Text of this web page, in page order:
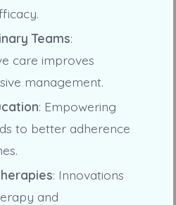
Teams:
care improves
management.
: Empowering
to better adherence
: Innovations
and